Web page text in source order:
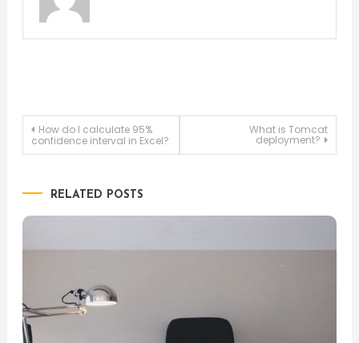
Post
How do I calculate 95%
confidence interval in Excel?
What is Tomcat
deployment?
RELATED POSTS